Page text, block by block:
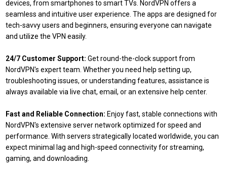
devices, from smartphones to smart TVs. NordVPN offers a
seamless and intuitive user experience. The apps are designed for
tech-savvy users and beginners, ensuring everyone can navigate
and utilize the VPN easily.
24/7 Customer Support: Get round-the-clock support from
NordVPN's expert team. Whether you need help setting up,
troubleshooting issues, or understanding features, assistance is
always available via live chat, email, or an extensive help center.
Fast and Reliable Connection: Enjoy fast, stable connections with
NordVPN's extensive server network optimized for speed and
performance. With servers strategically located worldwide, you can
expect minimal lag and high-speed connectivity for streaming,
gaming, and downloading.